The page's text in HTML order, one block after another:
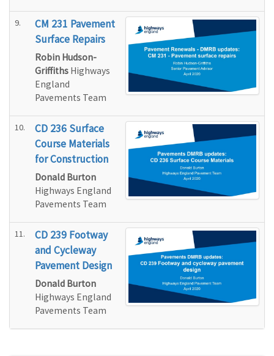
9.
CM 231 Pavement
Surface Repairs
Robin Hudson-
Griffiths Highways
England
Pavements Team
10.
CD 236 Surface
Course Materials
for Construction
Donald Burton
Highways England
Pavements Team
11.
CD 239 Footway
and Cycleway
Pavement Design
Donald Burton
Highways England
Pavements Team